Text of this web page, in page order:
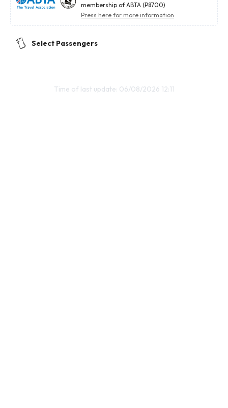
membership of ABTA (P8700)
Press here for more information
Select Passengers
Time of last update: 06/08/2026 12:11